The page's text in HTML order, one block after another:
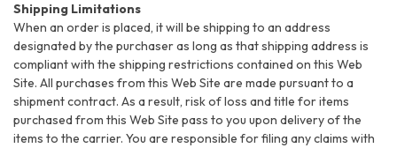
Shipping Limitations
When an order is placed, it will be shipping to an address
designated by the purchaser as long as that shipping address is
compliant with the shipping restrictions contained on this Web
Site. All purchases from this Web Site are made pursuant to a
shipment contract. As a result, risk of loss and title for items
purchased from this Web Site pass to you upon delivery of the
items to the carrier. You are responsible for filing any claims with